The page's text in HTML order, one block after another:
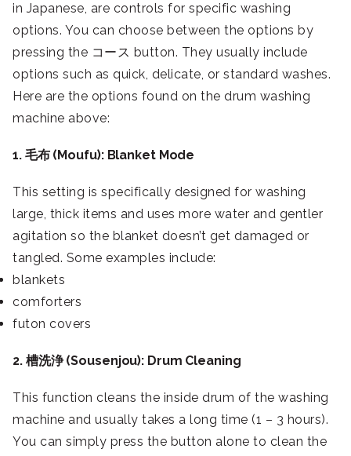
in Japanese, are controls for specific washing
options. You can choose between the options by
pressing the コース button. They usually include
options such as quick, delicate, or standard washes.
Here are the options found on the drum washing
machine above:
1. 毛布 (Moufu): Blanket Mode
This setting is specifically designed for washing
large, thick items and uses more water and gentler
agitation so the blanket doesn’t get damaged or
tangled. Some examples include:
blankets
comforters
futon covers
2. 槽洗浄 (Sousenjou): Drum Cleaning
This function cleans the inside drum of the washing
machine and usually takes a long time (1 – 3 hours).
You can simply press the button alone to clean the